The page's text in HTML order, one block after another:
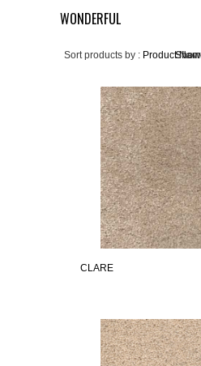
WONDERFUL
Sort products by : Product
CLARE